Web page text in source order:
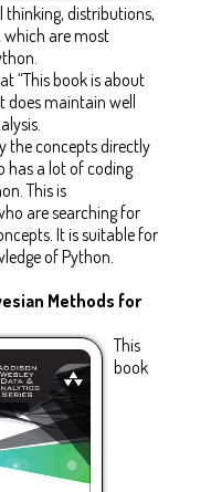
distributions,
which are most
“This book is about
does maintain well
the concepts directly
has a lot of coding
This is
are searching for
It is suitable for
of Python.
Methods for
This
book